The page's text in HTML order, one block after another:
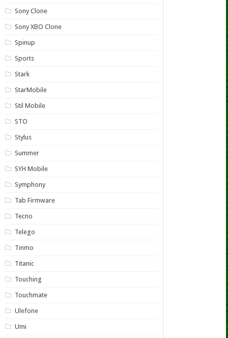
Sony Clone
Sony XBO Clone
Spinup
Sports
Stark
StarMobile
Stil Mobile
STO
Stylus
Summer
SYH Mobile
Symphony
Tab Firmware
Tecno
Telego
Tinmo
Titanic
Touching
Touchmate
Ulefone
Umi